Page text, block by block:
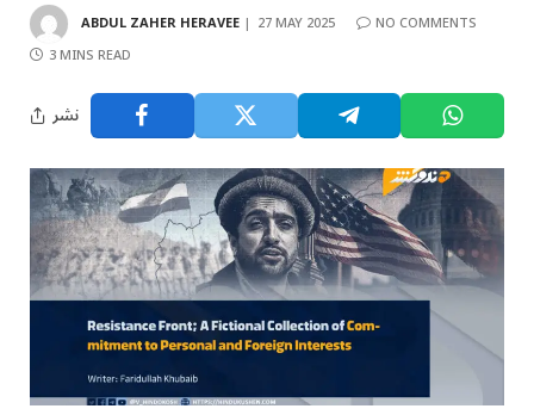
ABDUL ZAHER HERAVEE 27 MAY 2025
NO COMMENTS
3 MINS READ
نشر